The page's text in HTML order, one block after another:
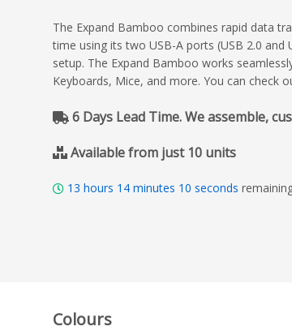
The Expand Bamboo combines rapid data
time using its two USB-A ports (USB 2.0
setup. The Expand Bamboo works
Keyboards, Mice, and more. You can check
6 Days Lead Time. We assemble,
Available from just 10 units
13 hours 14 minutes 08 seconds
Colours